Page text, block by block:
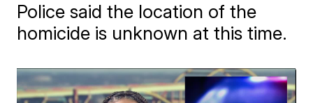
Police said the location of the
homicide is unknown at this time.